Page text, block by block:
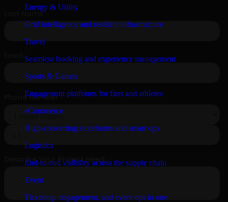
Energy & Utility
Grid intelligence and resilient infrastructure
Travel
Seamless booking and experience management
Sports & Games
Engagement platforms for fans and athletes
eCommerce
High-converting storefronts and smart ops
Logistics
End-to-end visibility across the supply chain
Event
Ticketing, engagement, and event ops in one